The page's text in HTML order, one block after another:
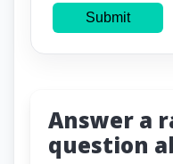
Submit
Answer a
question